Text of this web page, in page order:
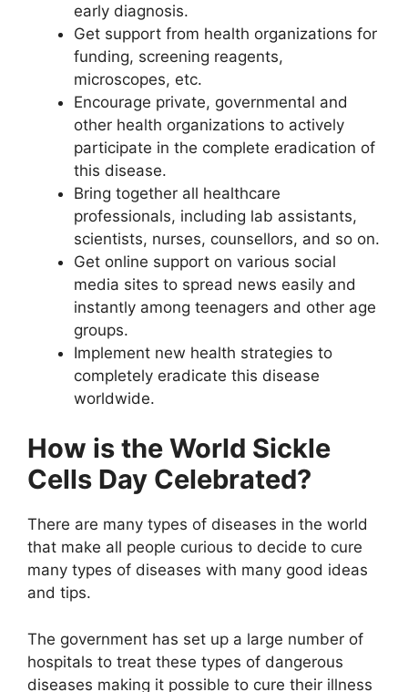
early diagnosis.
Get support from health organizations for
funding, screening reagents,
microscopes, etc.
Encourage private, governmental and
other health organizations to actively
participate in the complete eradication of
this disease.
Bring together all healthcare
professionals, including lab assistants,
scientists, nurses, counsellors, and so on.
Get online support on various social
media sites to spread news easily and
instantly among teenagers and other age
groups.
Implement new health strategies to
completely eradicate this disease
worldwide.
How is the World Sickle
Cells Day Celebrated?
There are many types of diseases in the world
that make all people curious to decide to cure
many types of diseases with many good ideas
and tips.
The government has set up a large number of
hospitals to treat these types of dangerous
diseases making it possible to cure their illness